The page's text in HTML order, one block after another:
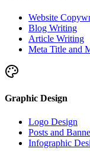
Website
Blog Writing
Article Writing
Meta Title and
Graphic Design
Logo Design
Posts and
Infographic